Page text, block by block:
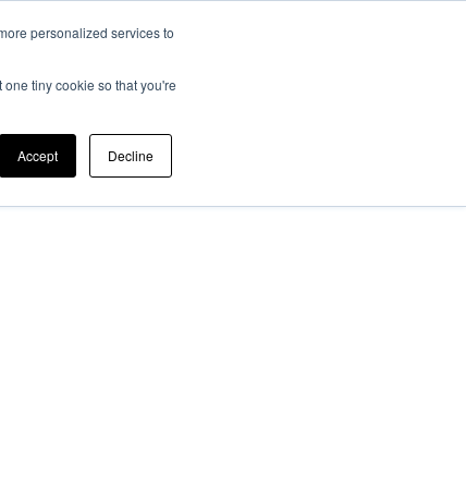
personalized services to
tiny cookie so that you're
Accept Decline
News EV 101